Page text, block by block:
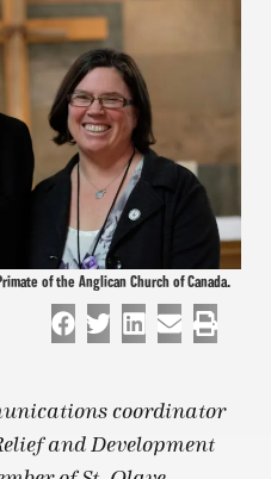
of the Anglican Church of Canada.
coordinator
and Development